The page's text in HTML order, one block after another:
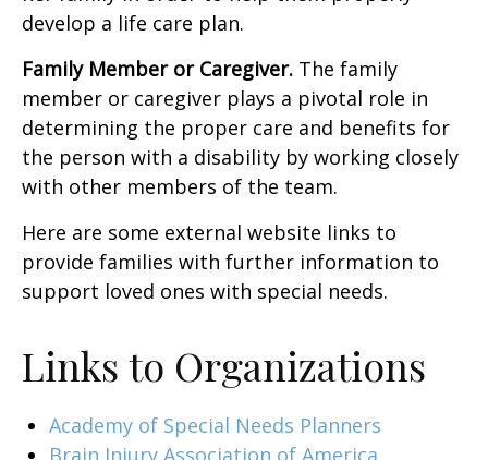
develop a life care plan.
Family Member or Caregiver. The family
member or caregiver plays a pivotal role in
determining the proper care and benefits for
the person with a disability by working closely
with other members of the team.
Here are some external website links to
provide families with further information to
support loved ones with special needs.
Links to Organizations
Academy of Special Needs Planners
Brain Injury Association of America